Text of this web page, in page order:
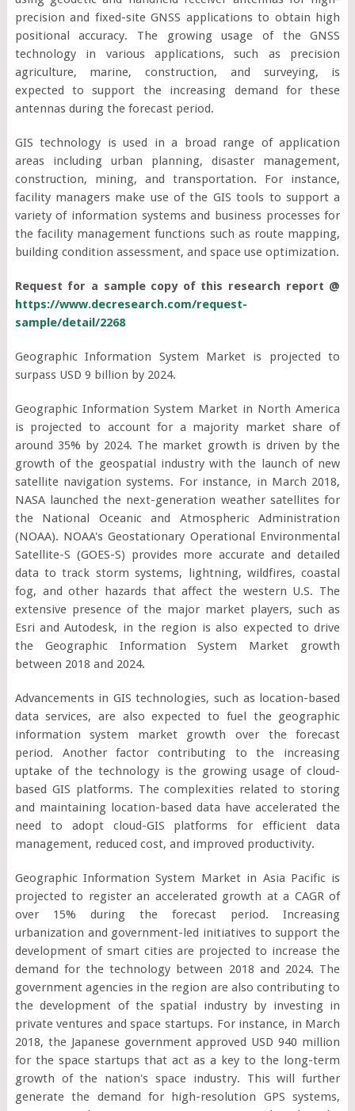
precision and fixed-site GNSS applications to obtain high
positional accuracy. The growing usage of the GNSS
technology in various applications, such as precision
agriculture, marine, construction, and surveying, is
expected to support the increasing demand for these
antennas during the forecast period.
GIS technology is used in a broad range of application
areas including urban planning, disaster management,
construction, mining, and transportation. For instance,
facility managers make use of the GIS tools to support a
variety of information systems and business processes for
the facility management functions such as route mapping,
building condition assessment, and space use optimization.
Request for a sample copy of this research report @
https://www.decresearch.com/request-
sample/detail/2268
Geographic Information System Market is projected to
surpass USD 9 billion by 2024.
Geographic Information System Market in North America
is projected to account for a majority market share of
around 35% by 2024. The market growth is driven by the
growth of the geospatial industry with the launch of new
satellite navigation systems. For instance, in March 2018,
NASA launched the next-generation weather satellites for
the National Oceanic and Atmospheric Administration
(NOAA). NOAA's Geostationary Operational Environmental
Satellite-S (GOES-S) provides more accurate and detailed
data to track storm systems, lightning, wildfires, coastal
fog, and other hazards that affect the western U.S. The
extensive presence of the major market players, such as
Esri and Autodesk, in the region is also expected to drive
the Geographic Information System Market growth
between 2018 and 2024.
Advancements in GIS technologies, such as location-based
data services, are also expected to fuel the geographic
information system market growth over the forecast
period. Another factor contributing to the increasing
uptake of the technology is the growing usage of cloud-
based GIS platforms. The complexities related to storing
and maintaining location-based data have accelerated the
need to adopt cloud-GIS platforms for efficient data
management, reduced cost, and improved productivity.
Geographic Information System Market in Asia Pacific is
projected to register an accelerated growth at a CAGR of
over 15% during the forecast period. Increasing
urbanization and government-led initiatives to support the
development of smart cities are projected to increase the
demand for the technology between 2018 and 2024. The
government agencies in the region are also contributing to
the development of the spatial industry by investing in
private ventures and space startups. For instance, in March
2018, the Japanese government approved USD 940 million
for the space startups that act as a key to the long-term
growth of the nation's space industry. This will further
generate the demand for high-resolution GPS systems,